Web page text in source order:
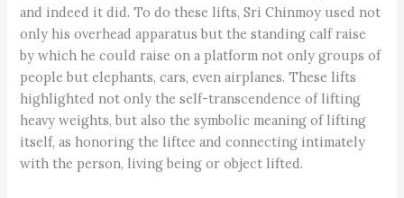
and indeed it did. To do these lifts, Sri Chinmoy used not
only his overhead apparatus but the standing calf raise
by which he could raise on a platform not only groups of
people but elephants, cars, even airplanes. These lifts
highlighted not only the self-transcendence of lifting
heavy weights, but also the symbolic meaning of lifting
itself, as honoring the liftee and connecting intimately
with the person, living being or object lifted.